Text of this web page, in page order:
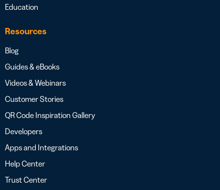
Education
Resources
Blog
Guides & eBooks
Videos & Webinars
Customer Stories
QR Code Inspiration Gallery
Developers
Apps and Integrations
Help Center
Trust Center